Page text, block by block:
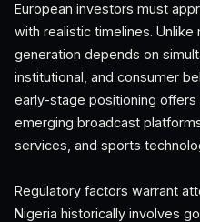
European investors must
with realistic timelines.
generation depends on
institutional, and consumer
early-stage positioning
emerging broadcast
services, and sports
Regulatory factors warrant
Nigeria historically involves